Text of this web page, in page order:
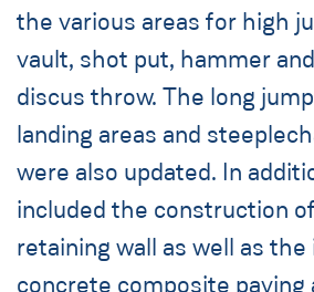
the various areas for high
vault, shot put, hammer
discus throw. The long
landing areas and
were also updated. In
included the construction
retaining wall as well as
concrete composite paving